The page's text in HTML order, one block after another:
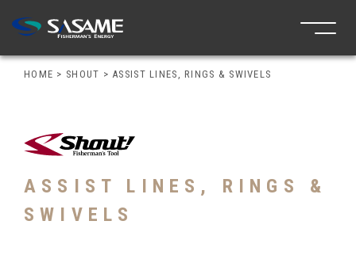
HOME > SHOUT > ASSIST LINES, RINGS & SWIVELS
ASSIST LINES, RINGS &
SWIVELS